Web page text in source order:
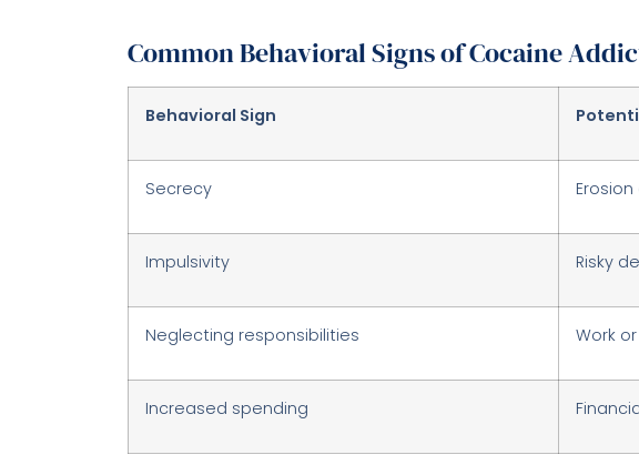
Common Behavioral Signs of Cocaine
Behavioral Sign
Secrecy
Impulsivity Risky
Neglecting responsibilities Work
Increased spending